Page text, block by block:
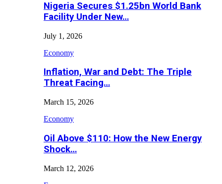
Nigeria Secures $1.25bn World Bank
Facility Under New…
July 1, 2026
Economy
Inflation, War and Debt: The Triple
Threat Facing…
March 15, 2026
Economy
Oil Above $110: How the New Energy
Shock…
March 12, 2026